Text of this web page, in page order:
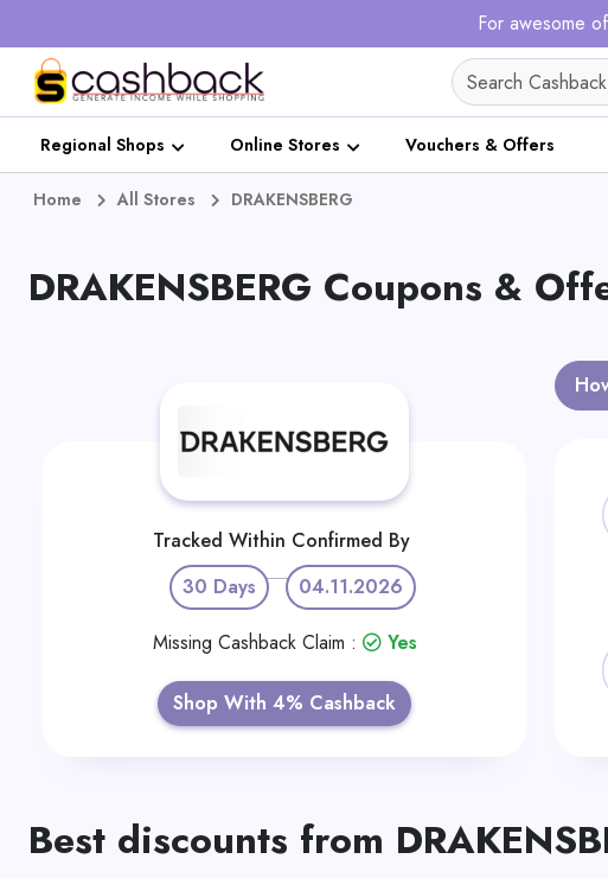
For awesome
Regional Shops Online Stores Vouchers & Offers
Home All Stores DRAKENSBERG
DRAKENSBERG Coupons &
Tracked Within
30 Days
Confirmed By
04.11.2026
Missing Cashback Claim : Yes
Shop With 4% Cashback
Best discounts from